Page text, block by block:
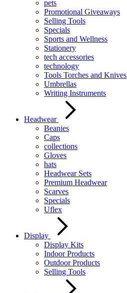
pets
Promotional Giveaways
Selling Tools
Specials
Sports and Wellness
Stationery
tech accessories
technology
Tools Torches and Knives
Umbrellas
Writing Instruments
Headwear
Beanies
Caps
collections
Gloves
hats
Headwear Sets
Premium Headwear
Scarves
Specials
Uflex
Display
Display Kits
Indoor Products
Outdoor Products
Selling Tools